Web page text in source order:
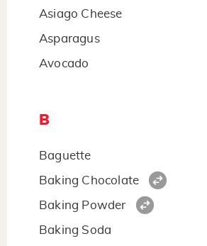
Asiago Cheese
Asparagus
Avocado
B
Baguette
Baking Chocolate
Baking Powder
Baking Soda